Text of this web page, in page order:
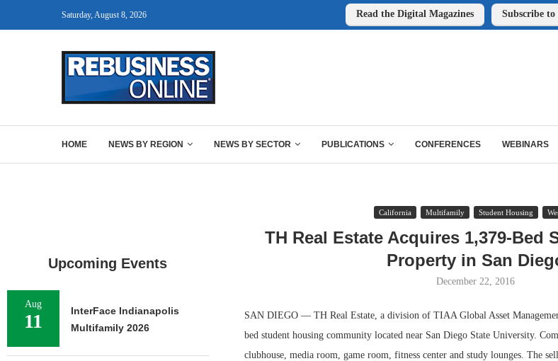
Saturday, August 8, 2026 Read the Digital Magazines Subscribe to
HOME NEWS BY REGION NEWS BY SECTOR PUBLICATIONS CONFERENCES WEBINARS
California Multifamily Student Housing
TH Real Estate Acquires 1,379-Bed
Property in San
December 22, 2016
SAN DIEGO — TH Real Estate, a division of TIAA Global Asset
bed student housing community located near San Diego State University.
clubhouse, media room, game room, fitness center and study lounges. The
Upcoming Events
Aug
11
InterFace Indianapolis
Multifamily 2026